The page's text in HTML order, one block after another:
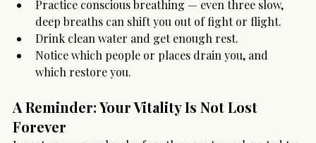
Practice conscious breathing — even three slow,
deep breaths can shift you out of fight or flight.
Drink clean water and get enough rest.
Notice which people or places drain you, and
which restore you.
A Reminder: Your Vitality Is Not Lost
Forever